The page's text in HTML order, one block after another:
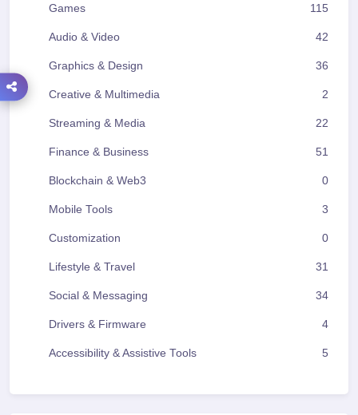
Games 115
Audio & Video 42
Graphics & Design 36
Creative & Multimedia 2
Streaming & Media 22
Finance & Business 51
Blockchain & Web3 0
Mobile Tools 3
Customization 0
Lifestyle & Travel 31
Social & Messaging 34
Drivers & Firmware 4
Accessibility & Assistive Tools 5